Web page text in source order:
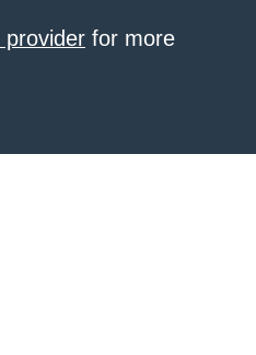
provider for more